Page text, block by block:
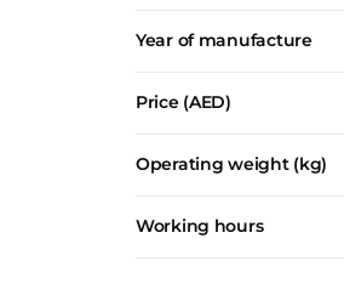
PL Series
TF
TFC
JSQ 800
Year of manufacture
Price (AED)
Operating weight (kg)
Working hours